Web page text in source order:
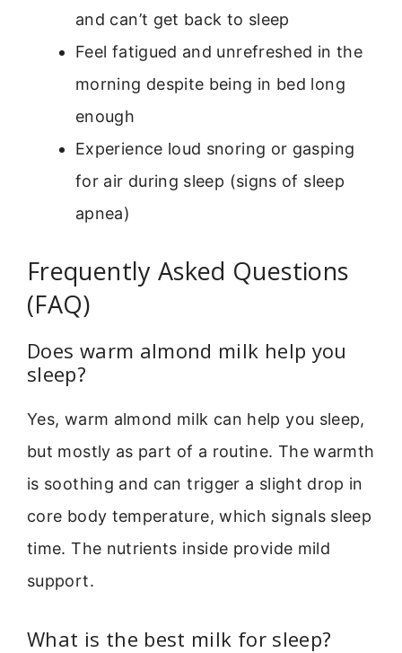
and can’t get back to sleep
Feel fatigued and unrefreshed in the
morning despite being in bed long
enough
Experience loud snoring or gasping
for air during sleep (signs of sleep
apnea)
Frequently Asked Questions
(FAQ)
Does warm almond milk help you
sleep?
Yes, warm almond milk can help you sleep,
but mostly as part of a routine. The warmth
is soothing and can trigger a slight drop in
core body temperature, which signals sleep
time. The nutrients inside provide mild
support.
What is the best milk for sleep?